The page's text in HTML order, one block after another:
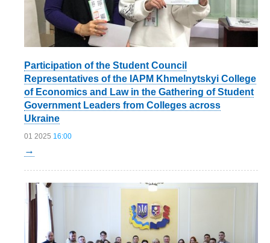
Participation of the Student Council
Representatives of the IAPM Khmelnytskyi College
of Economics and Law in the Gathering of Student
Government Leaders from Colleges across
Ukraine
01 2025 16:00
→